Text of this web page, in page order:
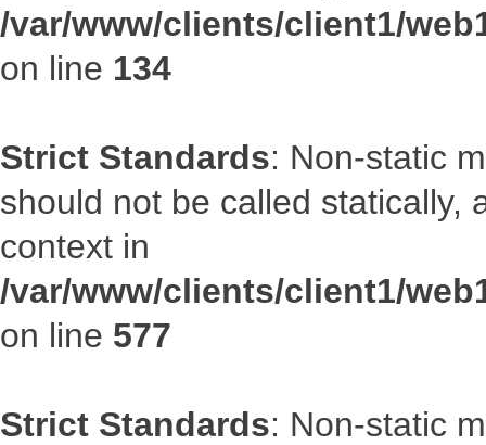
/var/www/clients/client1/
on line 134
Strict Standards: Non-static
should not be called statically,
context in
/var/www/clients/client1/
on line 577
Strict Standards: Non-static